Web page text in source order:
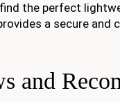
the perfect
a secure and
and